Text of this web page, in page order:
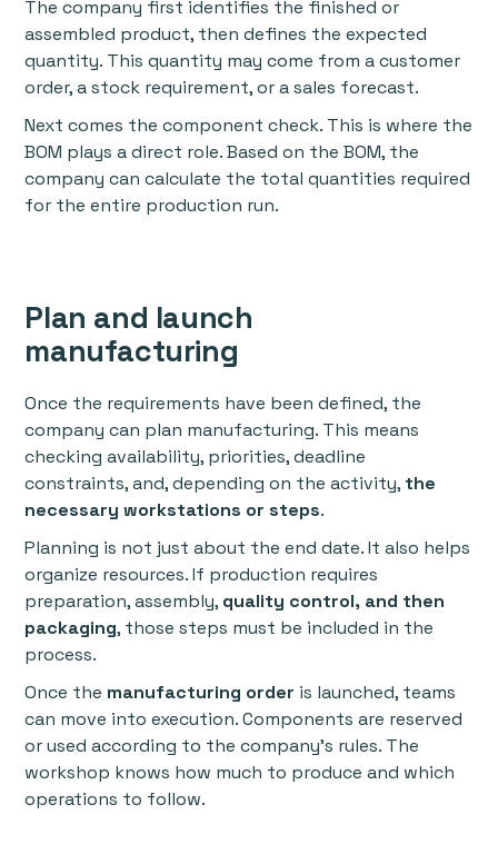
The company first identifies the finished or
assembled product, then defines the expected
quantity. This quantity may come from a customer
order, a stock requirement, or a sales forecast.
Next comes the component check. This is where the
BOM plays a direct role. Based on the BOM, the
company can calculate the total quantities required
for the entire production run.
Plan and launch
manufacturing
Once the requirements have been defined, the
company can plan manufacturing. This means
checking availability, priorities, deadline
constraints, and, depending on the activity, the
necessary workstations or steps.
Planning is not just about the end date. It also helps
organize resources. If production requires
preparation, assembly, quality control, and then
packaging, those steps must be included in the
process.
Once the manufacturing order is launched, teams
can move into execution. Components are reserved
or used according to the company’s rules. The
workshop knows how much to produce and which
operations to follow.